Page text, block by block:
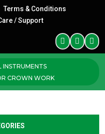
Terms & Conditions
/ Support
INSTRUMENTS
CROWN WORK